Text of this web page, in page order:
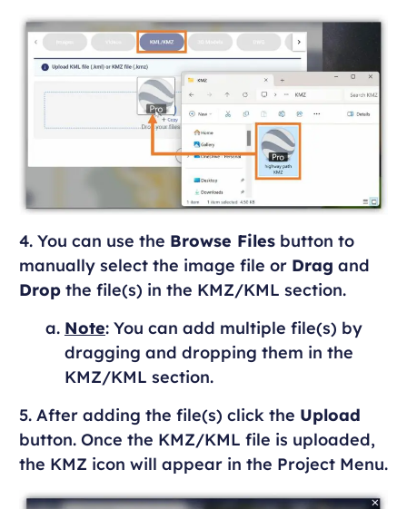
4. You can use the Browse Filesbutton to
manually select the image file or Drag and
Dropthe file(s) in the KMZ/KML section.
Note: You can add multiple file(s) by
dragging and dropping them in the
KMZ/KML section.
5. After adding the file(s) click the Upload
button. Once the KMZ/KML file is uploaded,
the KMZ icon will appear in the Project Menu.